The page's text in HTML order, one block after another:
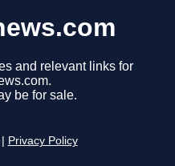
and relevant links for
be for sale.
Privacy Policy